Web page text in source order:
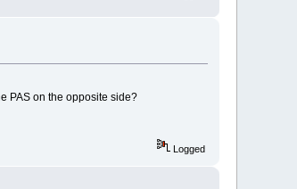
PAS on the opposite side?
Logged